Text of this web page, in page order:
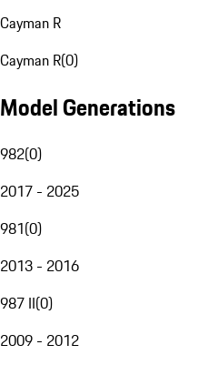
Cayman R
Cayman R(0)
Model Generations
982(0)
2017 - 2025
981(0)
2013 - 2016
987 II(0)
2009 - 2012